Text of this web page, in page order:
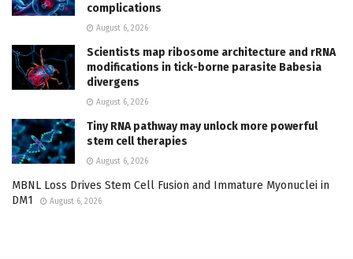
complications
August 6, 2026
Scientists map ribosome architecture and rRNA
modifications in tick-borne parasite Babesia
divergens
August 6, 2026
Tiny RNA pathway may unlock more powerful
stem cell therapies
August 6, 2026
MBNL Loss Drives Stem Cell Fusion and Immature Myonuclei in
DM1
August 6, 2026